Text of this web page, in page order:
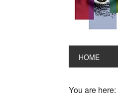
HOME
You are here: